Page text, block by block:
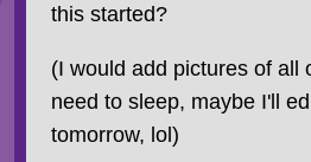
this started?
(I would add pictures of all
need to sleep, maybe I'll
tomorrow, lol)